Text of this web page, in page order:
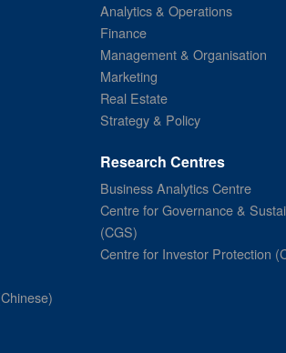
Analytics & Operations
Finance
Management & Organisation
Marketing
Real Estate
Strategy & Policy
Research Centres
Business Analytics Centre
Centre for Governance &
(CGS)
Centre for Investor Protection